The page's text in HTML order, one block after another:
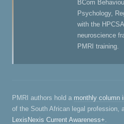
BCom
Psychology,
with the
neuroscience
PMRI training.
PMRI authors hold a monthly column
of the South African legal profession,
LexisNexis Current Awareness+